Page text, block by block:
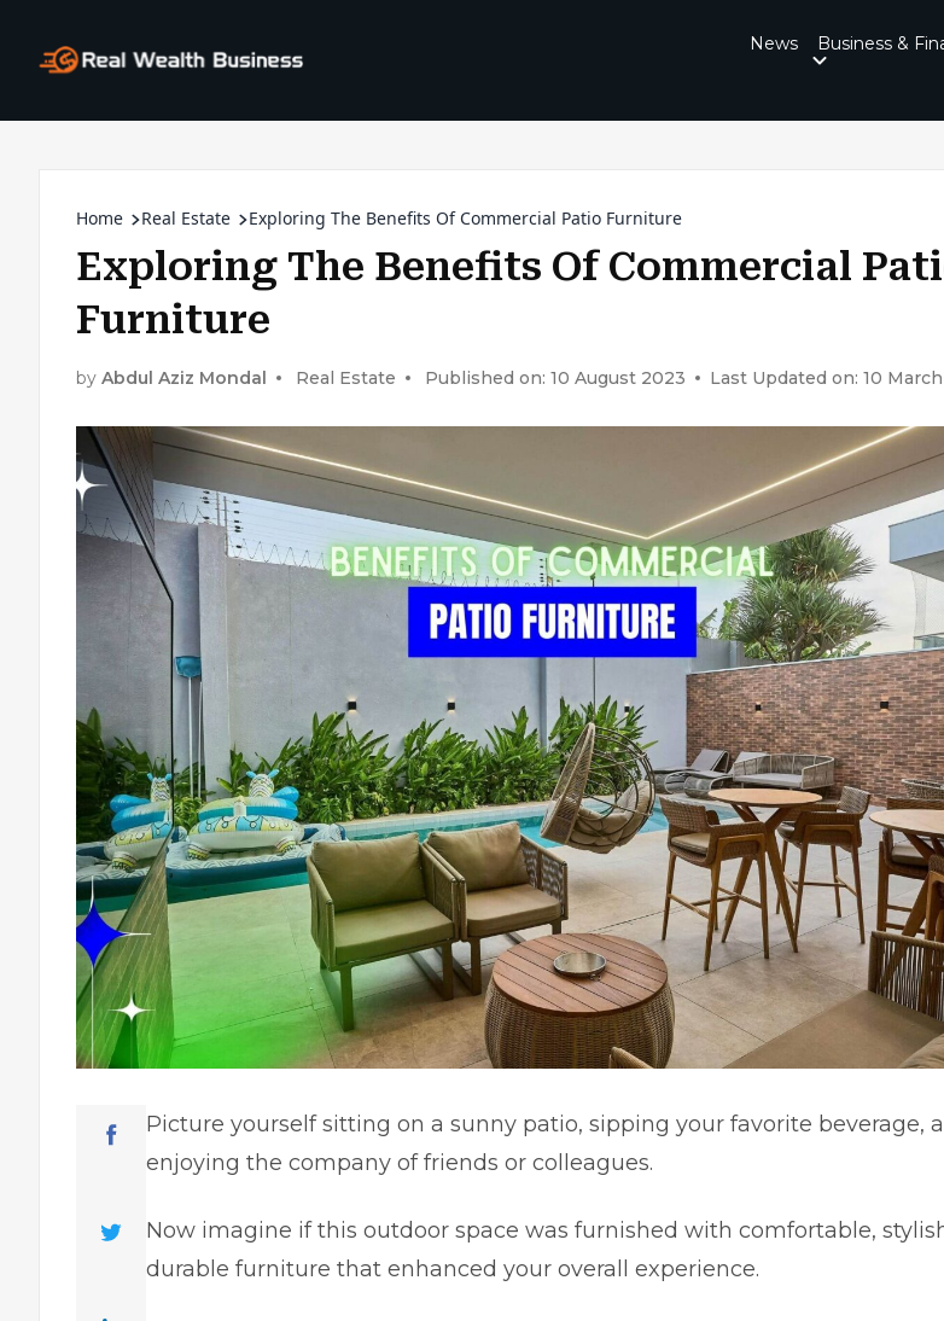
News Business &
Home Real Estate Exploring The Benefits Of Commercial Patio Furniture
Exploring The Benefits Of Commercial
Furniture
by Abdul Aziz Mondal Real Estate Published on: 10 August 2023 Last Updated on: 10
Picture yourself sitting on a sunny patio, sipping your favorite beverage,
enjoying the company of friends or colleagues.
Now imagine if this outdoor space was furnished with comfortable,
durable furniture that enhanced your overall experience.